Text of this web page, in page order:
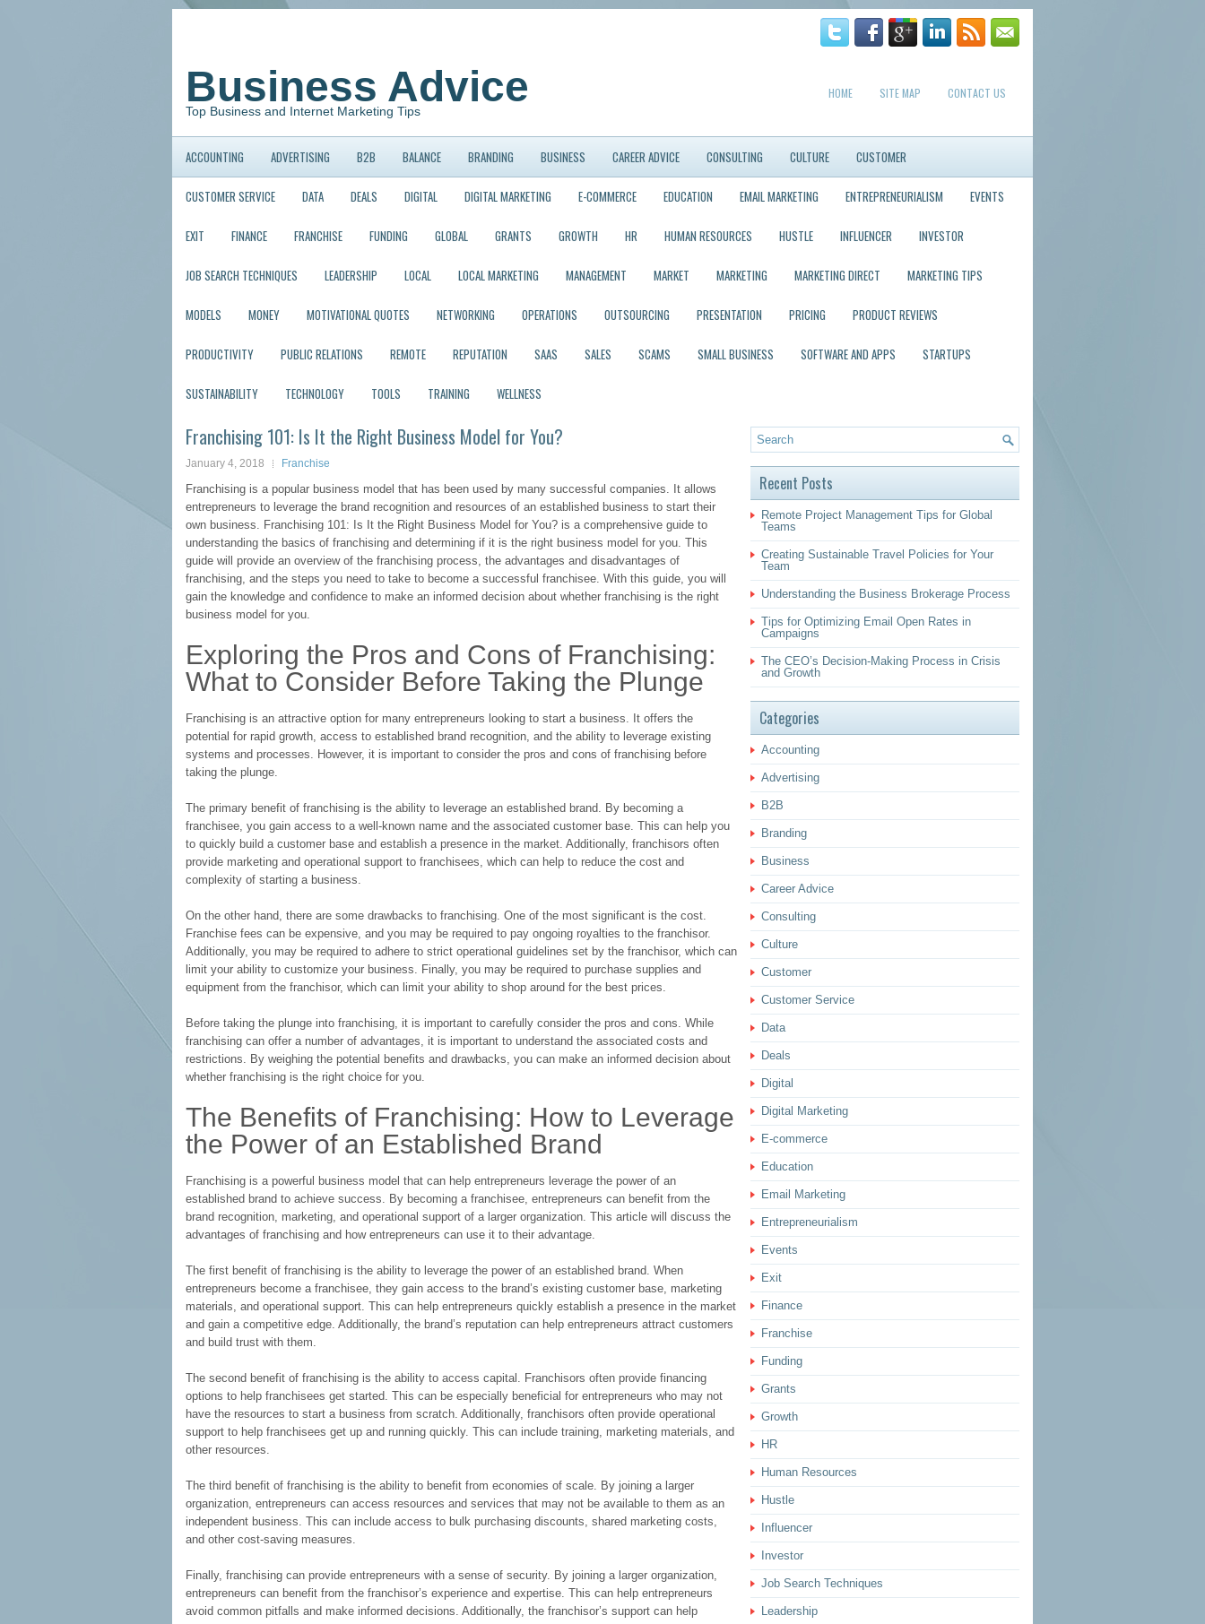
Business Advice
Top Business and Internet Marketing Tips
HOME SITE MAP CONTACT US
ACCOUNTING ADVERTISING B2B BALANCE BRANDING BUSINESS CAREER ADVICE CONSULTING CULTURE CUSTOMER
CUSTOMER SERVICE DATA DEALS DIGITAL DIGITAL MARKETING E-COMMERCE EDUCATION EMAIL MARKETING ENTREPRENEURIALISM EVENTS
EXIT FINANCE FRANCHISE FUNDING GLOBAL GRANTS GROWTH HR HUMAN RESOURCES HUSTLE INFLUENCER INVESTOR
JOB SEARCH TECHNIQUES LEADERSHIP LOCAL LOCAL MARKETING MANAGEMENT MARKET MARKETING MARKETING DIRECT MARKETING TIPS
MODELS MONEY MOTIVATIONAL QUOTES NETWORKING OPERATIONS OUTSOURCING PRESENTATION PRICING PRODUCT REVIEWS
PRODUCTIVITY PUBLIC RELATIONS REMOTE REPUTATION SAAS SALES SCAMS SMALL BUSINESS SOFTWARE AND APPS STARTUPS
SUSTAINABILITY TECHNOLOGY TOOLS TRAINING WELLNESS
Franchising 101: Is It the Right Business Model for You?
January 4, 2018 Franchise
Franchising is a popular business model that has been used by many successful companies. It allows
entrepreneurs to leverage the brand recognition and resources of an established business to start their
own business. Franchising 101: Is It the Right Business Model for You? is a comprehensive guide to
understanding the basics of franchising and determining if it is the right business model for you. This
guide will provide an overview of the franchising process, the advantages and disadvantages of
franchising, and the steps you need to take to become a successful franchisee. With this guide, you will
gain the knowledge and confidence to make an informed decision about whether franchising is the right
business model for you.
Exploring the Pros and Cons of Franchising:
What to Consider Before Taking the Plunge
Franchising is an attractive option for many entrepreneurs looking to start a business. It offers the
potential for rapid growth, access to established brand recognition, and the ability to leverage existing
systems and processes. However, it is important to consider the pros and cons of franchising before
taking the plunge.
The primary benefit of franchising is the ability to leverage an established brand. By becoming a
franchisee, you gain access to a well-known name and the associated customer base. This can help you
to quickly build a customer base and establish a presence in the market. Additionally, franchisors often
provide marketing and operational support to franchisees, which can help to reduce the cost and
complexity of starting a business.
On the other hand, there are some drawbacks to franchising. One of the most significant is the cost.
Franchise fees can be expensive, and you may be required to pay ongoing royalties to the franchisor.
Additionally, you may be required to adhere to strict operational guidelines set by the franchisor, which can
limit your ability to customize your business. Finally, you may be required to purchase supplies and
equipment from the franchisor, which can limit your ability to shop around for the best prices.
Before taking the plunge into franchising, it is important to carefully consider the pros and cons. While
franchising can offer a number of advantages, it is important to understand the associated costs and
restrictions. By weighing the potential benefits and drawbacks, you can make an informed decision about
whether franchising is the right choice for you.
The Benefits of Franchising: How to Leverage
the Power of an Established Brand
Franchising is a powerful business model that can help entrepreneurs leverage the power of an
established brand to achieve success. By becoming a franchisee, entrepreneurs can benefit from the
brand recognition, marketing, and operational support of a larger organization. This article will discuss the
advantages of franchising and how entrepreneurs can use it to their advantage.
The first benefit of franchising is the ability to leverage the power of an established brand. When
entrepreneurs become a franchisee, they gain access to the brand’s existing customer base, marketing
materials, and operational support. This can help entrepreneurs quickly establish a presence in the market
and gain a competitive edge. Additionally, the brand’s reputation can help entrepreneurs attract customers
and build trust with them.
The second benefit of franchising is the ability to access capital. Franchisors often provide financing
options to help franchisees get started. This can be especially beneficial for entrepreneurs who may not
have the resources to start a business from scratch. Additionally, franchisors often provide operational
support to help franchisees get up and running quickly. This can include training, marketing materials, and
other resources.
The third benefit of franchising is the ability to benefit from economies of scale. By joining a larger
organization, entrepreneurs can access resources and services that may not be available to them as an
independent business. This can include access to bulk purchasing discounts, shared marketing costs,
and other cost-saving measures.
Finally, franchising can provide entrepreneurs with a sense of security. By joining a larger organization,
entrepreneurs can benefit from the franchisor’s experience and expertise. This can help entrepreneurs
avoid common pitfalls and make informed decisions. Additionally, the franchisor’s support can help
Recent Posts
Remote Project Management Tips for Global
Teams
Creating Sustainable Travel Policies for Your
Team
Understanding the Business Brokerage Process
Tips for Optimizing Email Open Rates in
Campaigns
The CEO’s Decision-Making Process in Crisis
and Growth
Categories
Accounting
Advertising
B2B
Branding
Business
Career Advice
Consulting
Culture
Customer
Customer Service
Data
Deals
Digital
Digital Marketing
E-commerce
Education
Email Marketing
Entrepreneurialism
Events
Exit
Finance
Franchise
Funding
Grants
Growth
HR
Human Resources
Hustle
Influencer
Investor
Job Search Techniques
Leadership